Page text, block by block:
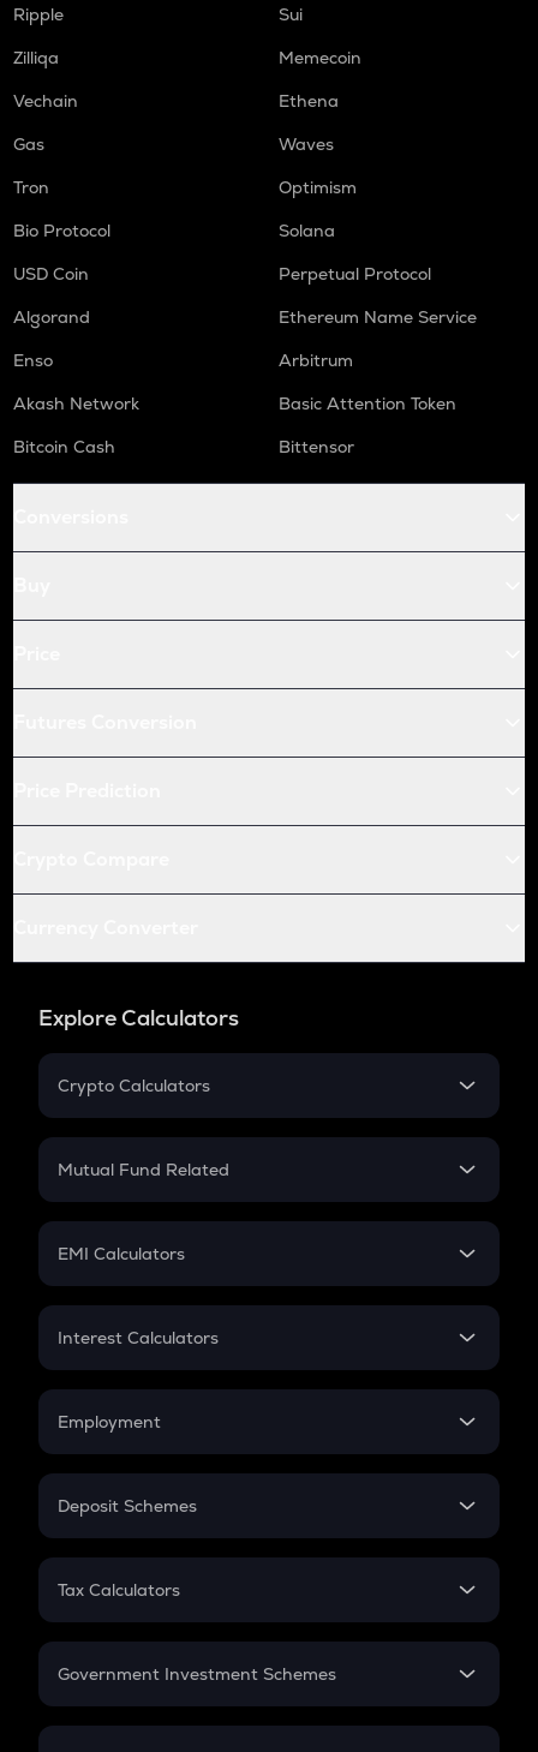
Ripple
Sui
Zilliqa
Memecoin
Vechain
Ethena
Gas
Waves
Tron
Optimism
Bio Protocol
Solana
USD Coin
Perpetual Protocol
Algorand
Ethereum Name Service
Enso
Arbitrum
Akash Network
Basic Attention Token
Bitcoin Cash
Bittensor
Explore Calculators
Crypto Calculators
Crypto SIP Calculator
Crypto Futures
Mutual Fund Related
Mutual Fund
EMI Calculators
EMI
Credit Card EMI
Interest Calculators
Compound Interest
Employment
In-Hand Salary
PPF
Gratuity
Retirement
Deposit Schemes
FD
Tax Calculators
GST
Government Investment Schemes
Sukanya Samriddhu Yojana